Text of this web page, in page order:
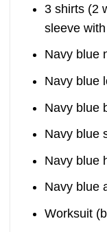
3 shirts (2
sleeve
Navy blue
Navy blue
Navy blue
Navy blue
Navy blue
Navy blue
Worksuit